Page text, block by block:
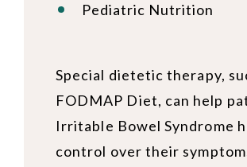
Pediatric Nutrition
Special dietetic therapy,
FODMAP Diet, can help
Irritable Bowel Syndrome
control over their